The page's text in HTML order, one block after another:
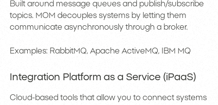
Built around message queues and publish/subscribe
topics. MOM decouples systems by letting them
communicate asynchronously through a broker.
Examples: RabbitMQ, Apache ActiveMQ, IBM MQ
Integration Platform as a Service (iPaaS)
Cloud-based tools that allow you to connect systems